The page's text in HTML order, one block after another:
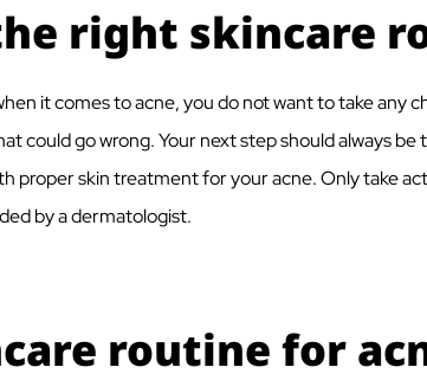
right skincare
it comes to acne, you do not want to take any
could go wrong. Your next step should always
proper skin treatment for your acne. Only take
by a dermatologist.
routine for